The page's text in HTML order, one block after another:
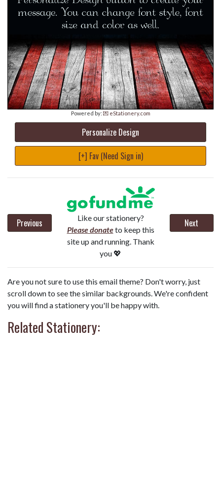
Powered by: 💌 eStationery.com
Personalize Design
[+] Fav (Need Sign in)
Previous
Like our stationery?
Please donateto keep this
site up and running. Thank
you 💖
Next
Are you not sure to use this email theme? Don't worry, just
scroll down to see the similar backgrounds. We're confident
you will find a stationery you'll be happy with.
Related Stationery: